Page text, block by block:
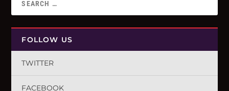
FOLLOW US
TWITTER
FACEBOOK